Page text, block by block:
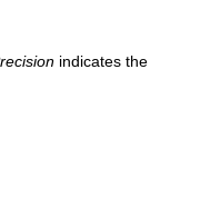
indicates the